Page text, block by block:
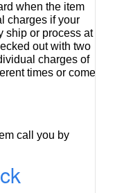
when the item
charges if your
ship or process at
out with two
charges of
times or come
call you by